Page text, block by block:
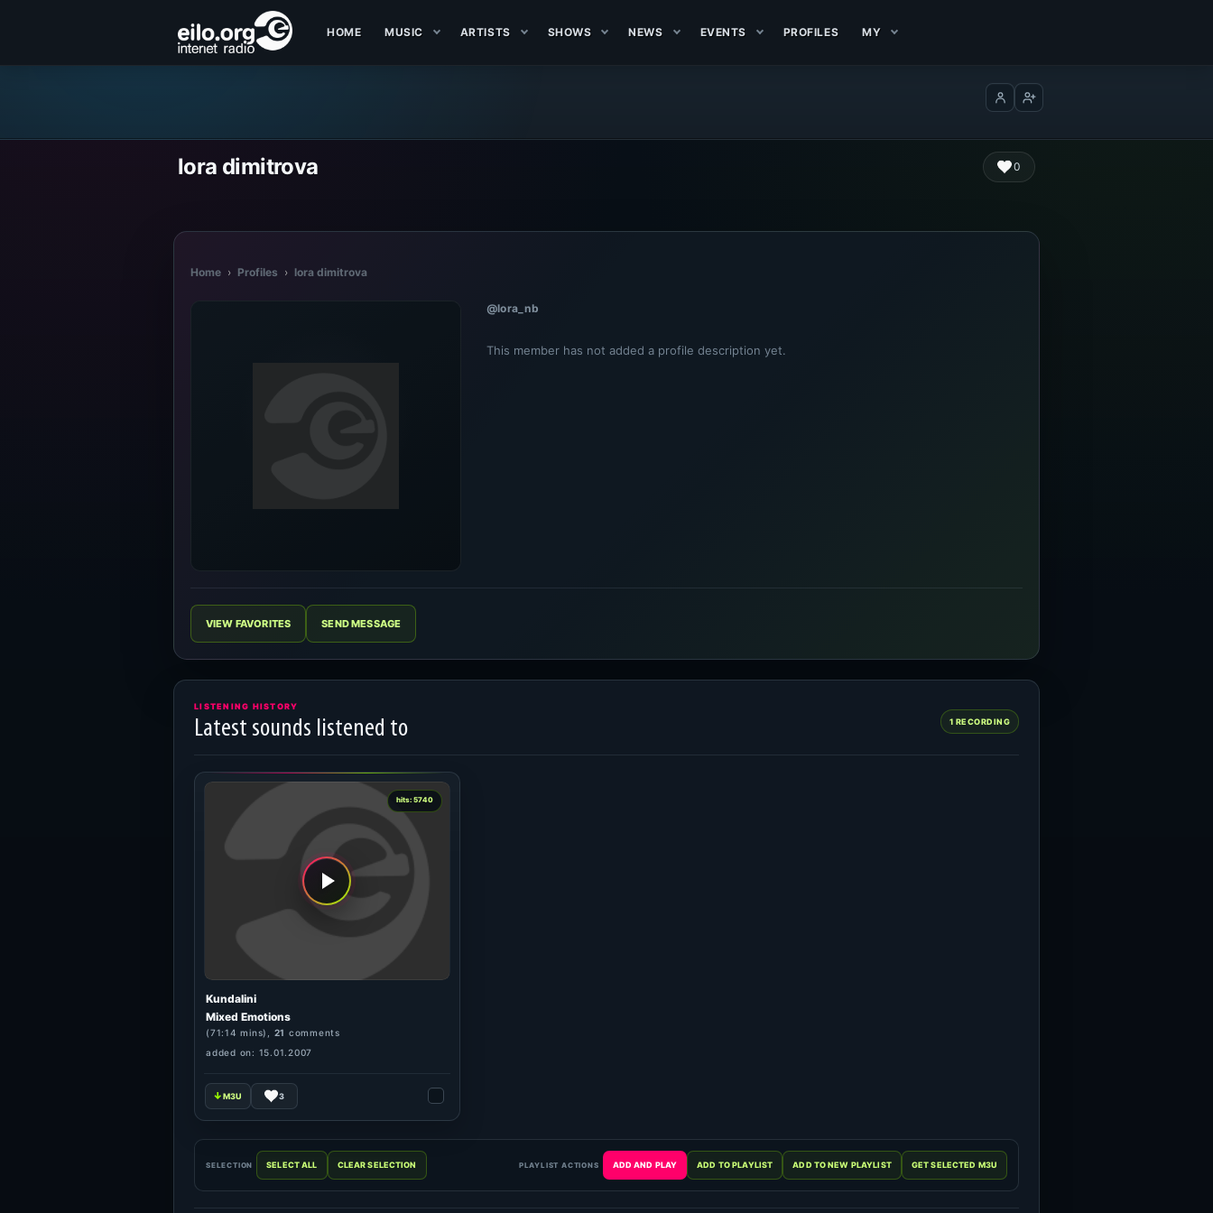
HOME MUSIC ARTISTS SHOWS NEWS EVENTS PROFILES MY
Log inCreate account
lora dimitrova 0
Home › Profiles › lora dimitrova
@lora_nb
This member has not added a profile description yet.
VIEW FAVORITES SEND MESSAGE
LISTENING HISTORY
Latest sounds listened to 1 RECORDING
hits: 5740
Kundalini
Mixed Emotions
(71:14 mins), 21 comments
added on: 15.01.2007
3
SELECTION PLAYLIST ACTIONS